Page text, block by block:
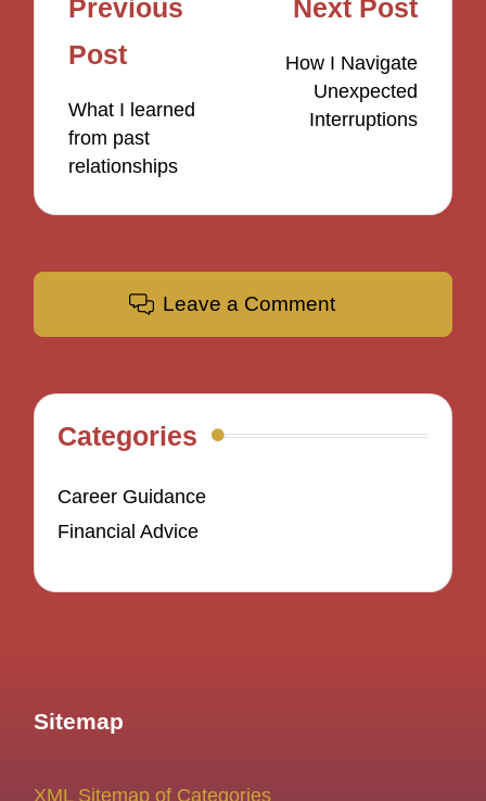
navigation
Previous
Post
What I learned
from past
relationships
Next Post
How I Navigate
Unexpected
Interruptions
Leave a Comment
Categories
Career Guidance
Financial Advice
Sitemap
XML Sitemap of Categories